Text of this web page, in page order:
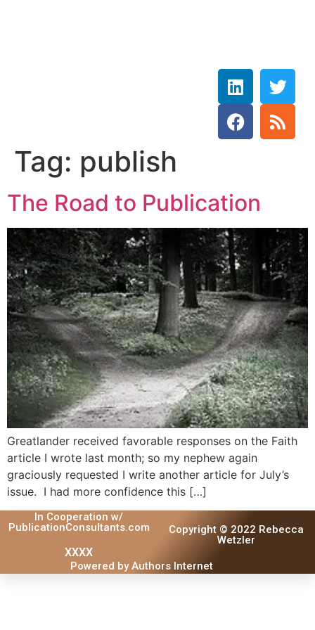
Tag: publish
The Road to Publication
Greatlander received favorable responses on the Faith
article I wrote last month; so my nephew again
graciously requested I write another article for July’s
issue. I had more confidence this […]
In Cooperation w/
PublicationConsultants.com
XXXX
Copyright © 2022 Rebecca
Wetzler
Powered by Authors Internet